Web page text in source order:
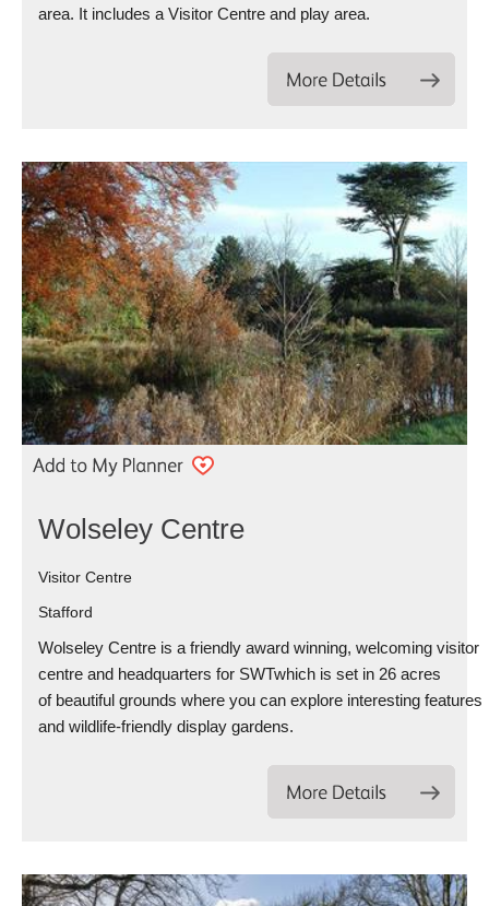
area. It includes a Visitor Centre and play area.
Wolseley Centre
Visitor Centre
Stafford
Wolseley Centre is a friendly award winning, welcoming visitor
centre and headquarters for SWTwhich is set in 26 acres
of beautiful grounds where you can explore interesting features
and wildlife-friendly display gardens.